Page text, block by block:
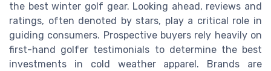
the best winter golf gear. Looking ahead, reviews and
ratings, often denoted by stars, play a critical role in
guiding consumers. Prospective buyers rely heavily on
first-hand golfer testimonials to determine the best
investments in cold weather apparel. Brands are